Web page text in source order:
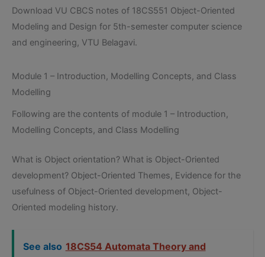
Download VU CBCS notes of 18CS551 Object-Oriented
Modeling and Design for 5th-semester computer science
and engineering, VTU Belagavi.
Module 1 – Introduction, Modelling Concepts, and Class
Modelling
Following are the contents of module 1 – Introduction,
Modelling Concepts, and Class Modelling
What is Object orientation? What is Object-Oriented
development? Object-Oriented Themes, Evidence for the
usefulness of Object-Oriented development, Object-
Oriented modeling history.
See also 18CS54 Automata Theory and